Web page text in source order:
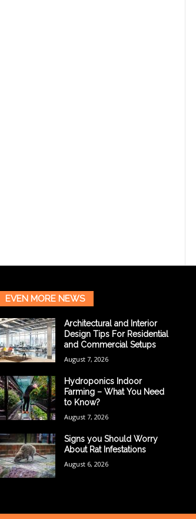
EVEN MORE NEWS
Architectural and Interior
Design Tips For Residential
and Commercial Setups
August 7, 2026
Hydroponics Indoor
Farming – What You Need
to Know?
August 7, 2026
Signs you Should Worry
About Rat Infestations
August 6, 2026